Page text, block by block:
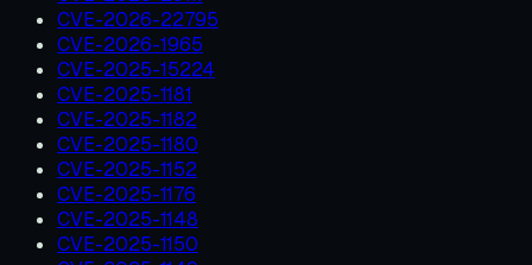
CVE-2026-22795
CVE-2026-1965
CVE-2025-15224
CVE-2025-1181
CVE-2025-1182
CVE-2025-1180
CVE-2025-1152
CVE-2025-1176
CVE-2025-1148
CVE-2025-1150